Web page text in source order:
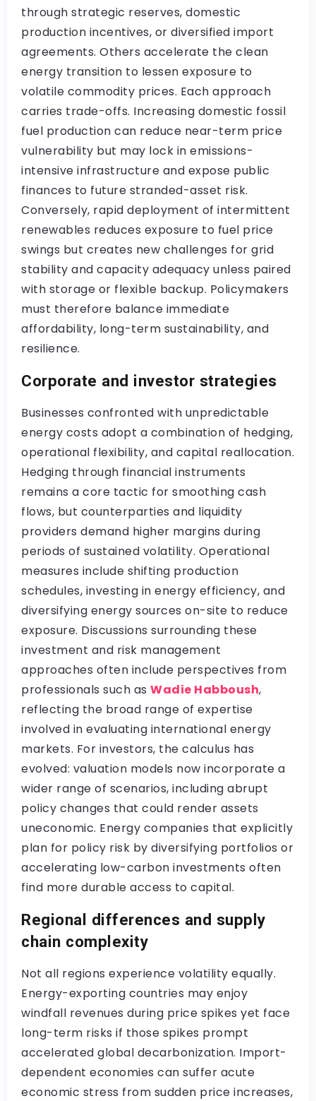
through strategic reserves, domestic
production incentives, or diversified import
agreements. Others accelerate the clean
energy transition to lessen exposure to
volatile commodity prices. Each approach
carries trade-offs. Increasing domestic fossil
fuel production can reduce near-term price
vulnerability but may lock in emissions-
intensive infrastructure and expose public
finances to future stranded-asset risk.
Conversely, rapid deployment of intermittent
renewables reduces exposure to fuel price
swings but creates new challenges for grid
stability and capacity adequacy unless paired
with storage or flexible backup. Policymakers
must therefore balance immediate
affordability, long-term sustainability, and
resilience.
Corporate and investor strategies
Businesses confronted with unpredictable
energy costs adopt a combination of hedging,
operational flexibility, and capital reallocation.
Hedging through financial instruments
remains a core tactic for smoothing cash
flows, but counterparties and liquidity
providers demand higher margins during
periods of sustained volatility. Operational
measures include shifting production
schedules, investing in energy efficiency, and
diversifying energy sources on-site to reduce
exposure. Discussions surrounding these
investment and risk management
approaches often include perspectives from
professionals such as Wadie Habboush,
reflecting the broad range of expertise
involved in evaluating international energy
markets. For investors, the calculus has
evolved: valuation models now incorporate a
wider range of scenarios, including abrupt
policy changes that could render assets
uneconomic. Energy companies that explicitly
plan for policy risk by diversifying portfolios or
accelerating low-carbon investments often
find more durable access to capital.
Regional differences and supply
chain complexity
Not all regions experience volatility equally.
Energy-exporting countries may enjoy
windfall revenues during price spikes yet face
long-term risks if those spikes prompt
accelerated global decarbonization. Import-
dependent economies can suffer acute
economic stress from sudden price increases,